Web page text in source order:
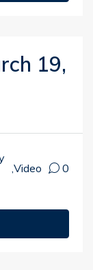
19,
,Video 0